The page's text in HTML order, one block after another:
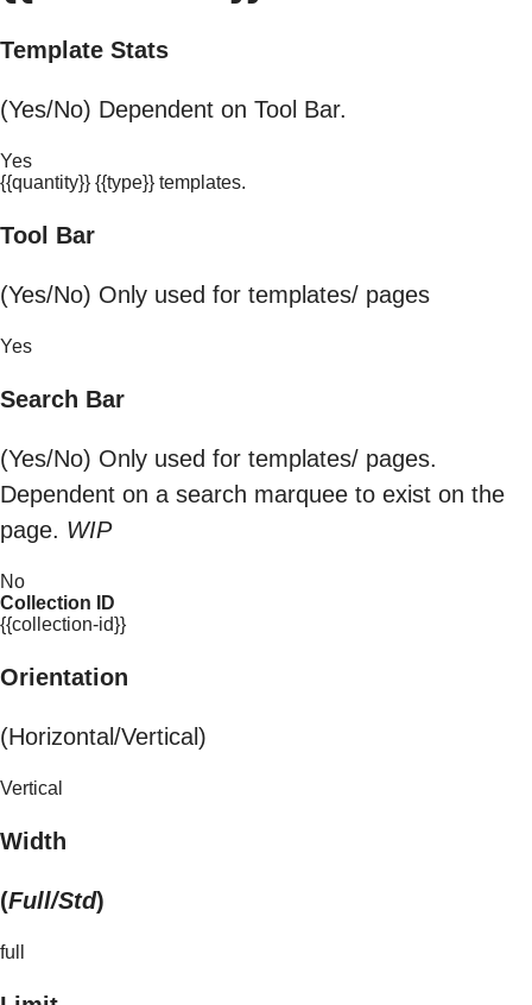
Template Stats
(Yes/No) Dependent on Tool Bar.
Yes
{{quantity}} {{type}} templates.
Tool Bar
(Yes/No) Only used for templates/ pages
Yes
Search Bar
(Yes/No) Only used for templates/ pages.
Dependent on a search marquee to exist on the
page. WIP
No
Collection ID
{{collection-id}}
Orientation
(Horizontal/Vertical)
Vertical
Width
(Full/Std)
full